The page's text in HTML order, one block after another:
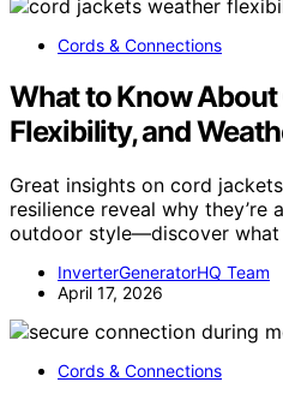
Cords & Connections
What to Know About
Flexibility, and
Great insights on cord
resilience reveal why they’re
outdoor style—discover what
InverterGeneratorHQ Team
April 17, 2026
Cords & Connections